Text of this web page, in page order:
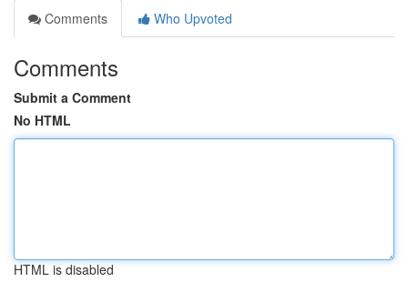
Comments
Who Upvoted
Comments
Submit a Comment
No HTML
HTML is disabled